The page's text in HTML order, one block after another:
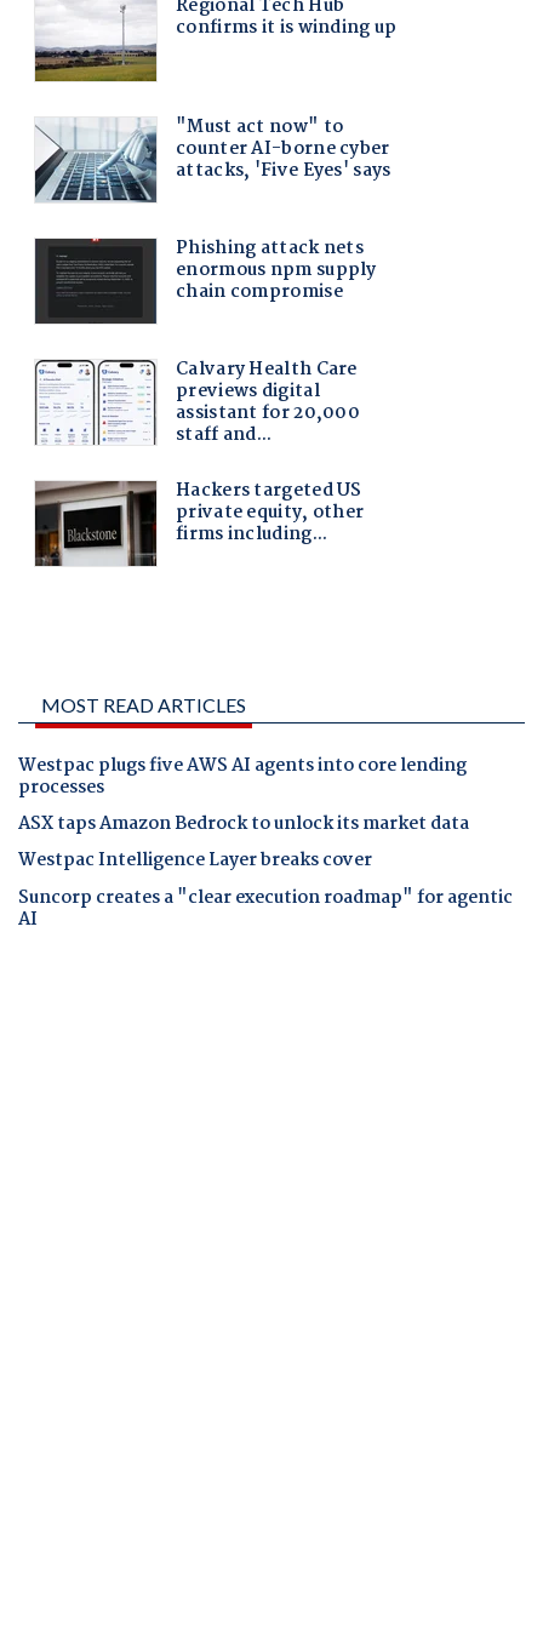
MOST READ ARTICLES
Westpac plugs five AWS AI agents into core lending
processes
ASX taps Amazon Bedrock to unlock its market data
Westpac Intelligence Layer breaks cover
Suncorp creates a "clear execution roadmap" for agentic
AI